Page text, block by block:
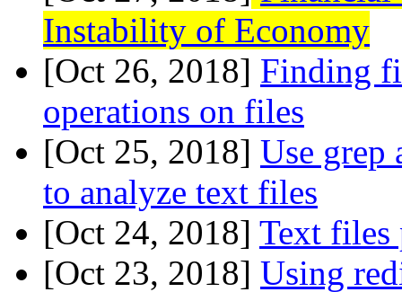
Instability of Economy
[Oct 26, 2018] Finding
operations on files
[Oct 25, 2018] Use grep
to analyze text files
[Oct 24, 2018] Text files
[Oct 23, 2018] Using